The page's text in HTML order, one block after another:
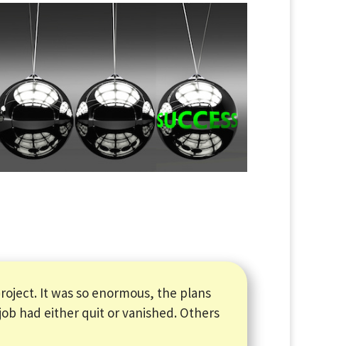
It was so enormous, the plans
had either quit or vanished. Others